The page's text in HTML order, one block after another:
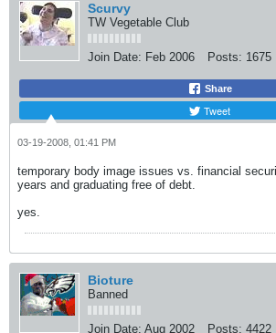
Scurvy
TW Vegetable Club
Join Date: Feb 2006 Posts: 1675
Share
Tweet
03-19-2008, 01:41 PM
temporary body image issues vs. financial
years and graduating free of debt.
yes.
Bioture
Banned
Join Date: Aug 2002 Posts: 4422